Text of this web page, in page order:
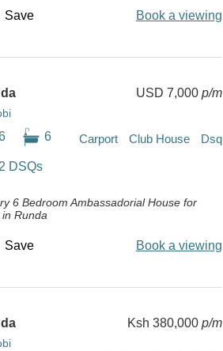
Save Book a viewing
USD 7,000 p/m
6 Carport Club House Dsq
2 DSQs
6 Bedroom Ambassadorial House for
Runda
Save Book a viewing
Ksh 380,000 p/m